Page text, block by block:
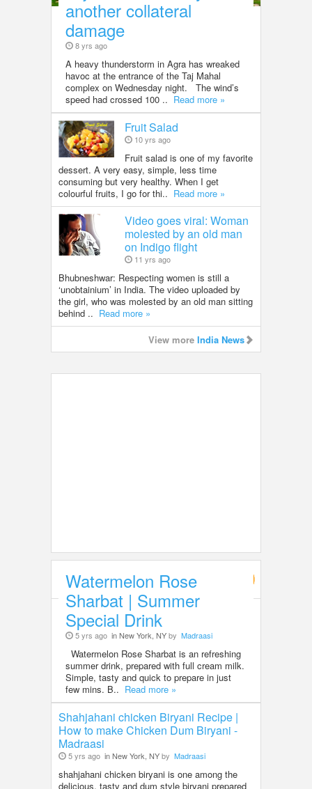
another collateral
damage
8 yrs ago
A heavy thunderstorm in Agra has wreaked
havoc at the entrance of the Taj Mahal
complex on Wednesday night. The wind’s
speed had crossed 100 .. Read more »
Fruit Salad
10 yrs ago
Fruit salad is one of my favorite
dessert. A very easy, simple, less time
consuming but very healthy. When I get
colourful fruits, I go for thi.. Read more »
Video goes viral: Woman
molested by an old man
on Indigo flight
11 yrs ago
Bhubneshwar: Respecting women is still a
‘unobtainium’ in India. The video uploaded by
the girl, who was molested by an old man sitting
behind .. Read more »
View more India News
Food & Recipes
Watermelon Rose
Sharbat | Summer
Special Drink
5 yrs ago in New York, NYby Madraasi
Watermelon Rose Sharbat is an refreshing
summer drink, prepared with full cream milk.
Simple, tasty and quick to prepare in just
few mins. B.. Read more »
Shahjahani chicken Biryani Recipe |
How to make Chicken Dum Biryani -
Madraasi
5 yrs ago in New York, NYby Madraasi
shahjahani chicken biryani is one among the
delicious, tasty and dum style biryani prepared